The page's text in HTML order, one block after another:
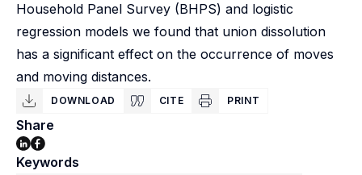
Household Panel Survey (BHPS) and logistic
regression models we found that union dissolution
has a significant effect on the occurrence of moves
and moving distances.
DOWNLOAD CITE PRINT
Share
Keywords